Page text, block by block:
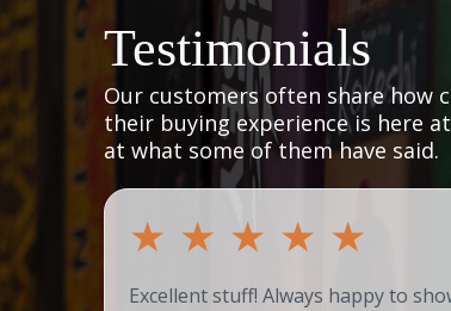
Testimonials
Our customers often share how
their buying experience is here
at what some of them have said.
★ ★ ★ ★ ★
Excellent stuff! Always happy to